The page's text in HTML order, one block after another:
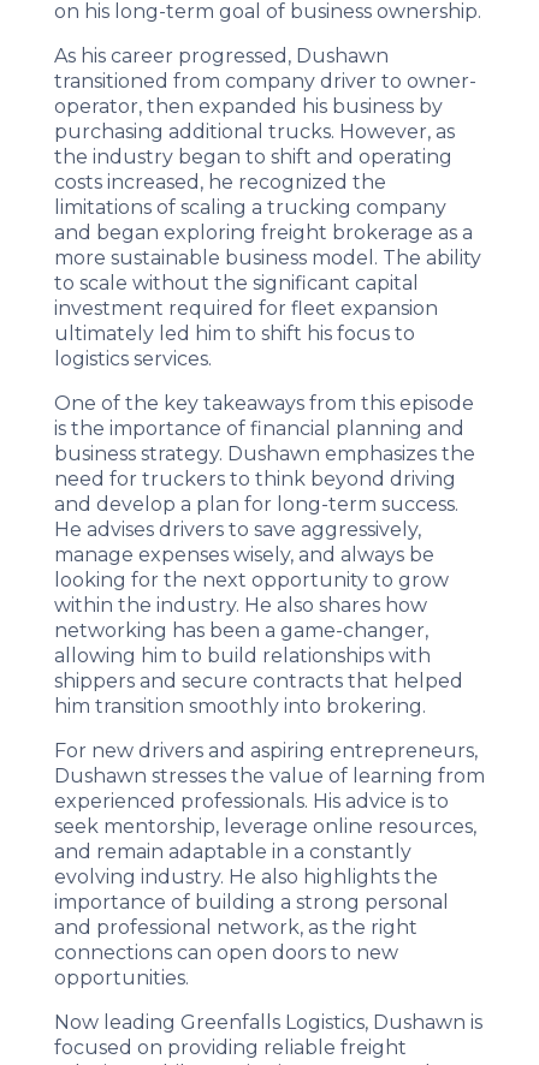
on his long-term goal of business ownership.
As his career progressed, Dushawn
transitioned from company driver to owner-
operator, then expanded his business by
purchasing additional trucks. However, as
the industry began to shift and operating
costs increased, he recognized the
limitations of scaling a trucking company
and began exploring freight brokerage as a
more sustainable business model. The ability
to scale without the significant capital
investment required for fleet expansion
ultimately led him to shift his focus to
logistics services.
One of the key takeaways from this episode
is the importance of financial planning and
business strategy. Dushawn emphasizes the
need for truckers to think beyond driving
and develop a plan for long-term success.
He advises drivers to save aggressively,
manage expenses wisely, and always be
looking for the next opportunity to grow
within the industry. He also shares how
networking has been a game-changer,
allowing him to build relationships with
shippers and secure contracts that helped
him transition smoothly into brokering.
For new drivers and aspiring entrepreneurs,
Dushawn stresses the value of learning from
experienced professionals. His advice is to
seek mentorship, leverage online resources,
and remain adaptable in a constantly
evolving industry. He also highlights the
importance of building a strong personal
and professional network, as the right
connections can open doors to new
opportunities.
Now leading Greenfalls Logistics, Dushawn is
focused on providing reliable freight